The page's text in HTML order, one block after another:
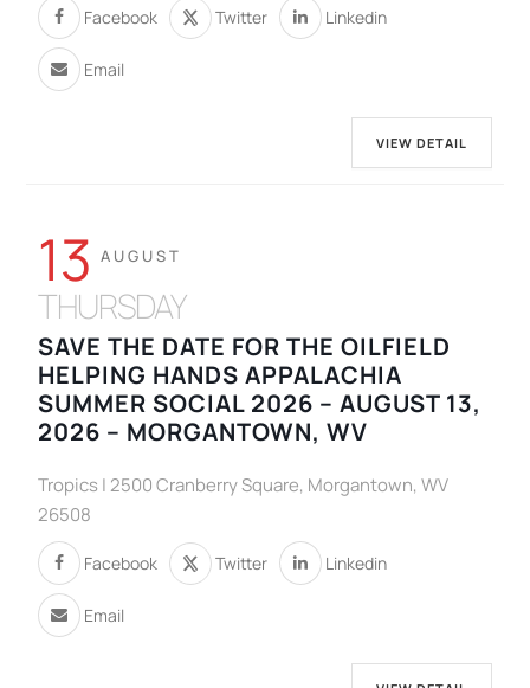
Facebook Twitter Linkedin
Email
VIEW DETAIL
13 AUGUST
THURSDAY
SAVE THE DATE FOR THE OILFIELD
HELPING HANDS APPALACHIA
SUMMER SOCIAL 2026 – AUGUST 13,
2026 – MORGANTOWN, WV
Tropics | 2500 Cranberry Square, Morgantown, WV
26508
Facebook Twitter Linkedin
Email